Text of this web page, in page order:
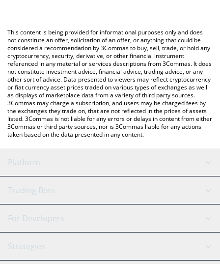
You can also use our Kolin price table above to check the latest
Kolin price in major fiat and crypto currencies.
This content is being provided for informational purposes only and does
not constitute an offer, solicitation of an offer, or anything that could be
considered a recommendation by 3Commas to buy, sell, trade, or hold any
cryptocurrency, security, derivative, or other financial instrument
referenced in any material or services descriptions from 3Commas. It does
not constitute investment advice, financial advice, trading advice, or any
other sort of advice. Data presented to viewers may reflect cryptocurrency
or fiat currency asset prices traded on various types of exchanges as well
as displays of marketplace data from a variety of third party sources.
3Commas may charge a subscription, and users may be charged fees by
the exchanges they trade on, that are not reflected in the prices of assets
listed. 3Commas is not liable for any errors or delays in content from either
3Commas or third party sources, nor is 3Commas liable for any actions
taken based on the data presented in any content.
Platform
GRID Bot
Signal Bot
SmartTrade
AI Assistant
Trading Bots
Binance
Bitfinex
Tether
For Developers
API Reference
Strategies